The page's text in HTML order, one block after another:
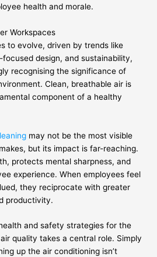
health and morale.
Workspaces
to evolve, driven by trends like
design, and sustainability,
recognising the significance of
Clean, breathable air is
component of a healthy
may not be the most visible
but its impact is far-reaching.
protects mental sharpness, and
experience. When employees feel
they reciprocate with greater
productivity.
and safety strategies for the
quality takes a central role. Simply
up the air conditioning isn’t